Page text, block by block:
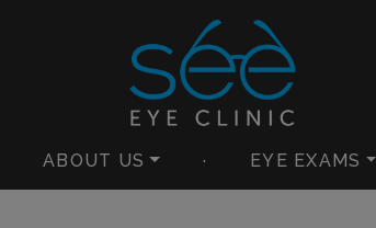
ABOUT US · EYE EXAMS